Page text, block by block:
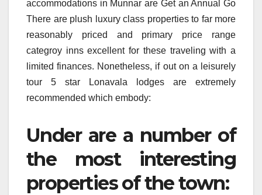
accommodations in Munnar are Get an Annual Go
There are plush luxury class properties to far more
reasonably priced and primary price range
categroy inns excellent for these traveling with a
limited finances. Nonetheless, if out on a leisurely
tour 5 star Lonavala lodges are extremely
recommended which embody:
Under are a number of
the most interesting
properties of the town: